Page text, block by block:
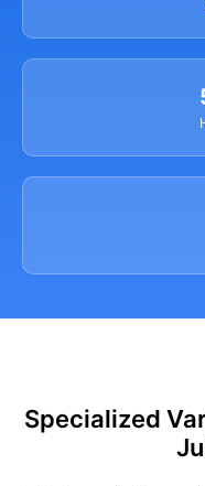
Specialized